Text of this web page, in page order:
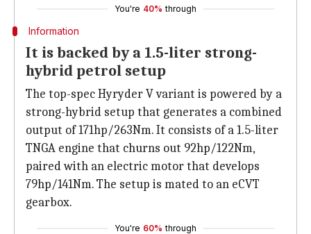
You're 40% through
Information
It is backed by a 1.5-liter strong-
hybrid petrol setup
The top-spec Hyryder V variant is powered by a
strong-hybrid setup that generates a combined
output of 171hp/263Nm. It consists of a 1.5-liter
TNGA engine that churns out 92hp/122Nm,
paired with an electric motor that develops
79hp/141Nm. The setup is mated to an eCVT
gearbox.
You're 60% through